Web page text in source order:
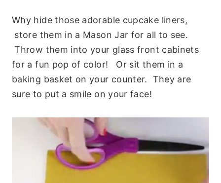
Why hide those adorable cupcake liners,
store them in a Mason Jar for all to see.
Throw them into your glass front cabinets
for a fun pop of color! Or sit them in a
baking basket on your counter. They are
sure to put a smile on your face!